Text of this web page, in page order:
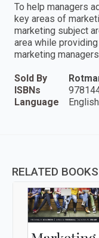
To help managers
key areas of
marketing subject
area while
marketing
Sold By
ISBNs
Language
English
RELATED BOOKS